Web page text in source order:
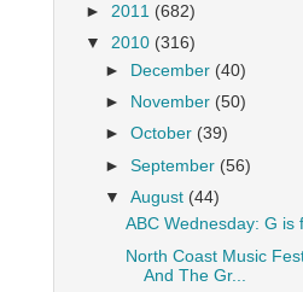
► 2011 (682)
▼ 2010 (316)
►
December (40)
►
November (50)
►October (39)
►September (56)
▼August (44)
ABC Wednesday: G is
North Coast Music
And The Gr...